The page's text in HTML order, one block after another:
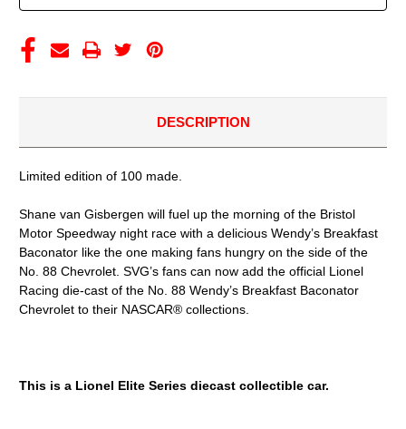
DESCRIPTION
Limited edition of 100 made.
Shane van Gisbergen will fuel up the morning of the Bristol
Motor Speedway night race with a delicious Wendy’s Breakfast
Baconator like the one making fans hungry on the side of the
No. 88 Chevrolet. SVG’s fans can now add the official Lionel
Racing die-cast of the No. 88 Wendy’s Breakfast Baconator
Chevrolet to their NASCAR® collections.
This is a Lionel Elite Series diecast collectible car.